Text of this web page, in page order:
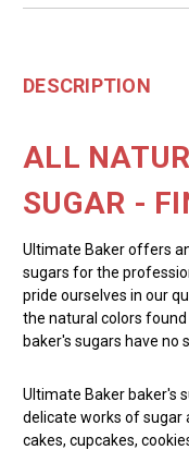
DESCRIPTION
ALL
SUGAR -
Ultimate Baker offers
sugars for the
pride ourselves in our
the natural colors
baker's sugars have no
Ultimate Baker baker's
delicate works of sugar
cakes, cupcakes,